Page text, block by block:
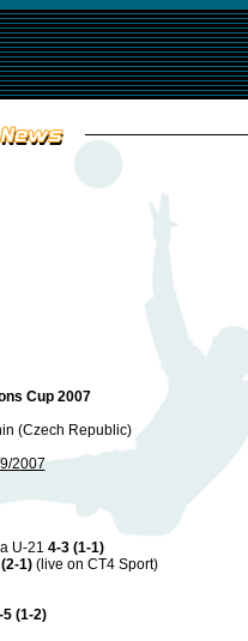
Cup 2007
(Czech Republic)
2007
U-21 4-3 (1-1)
1)(live on CT4 Sport)
5 (1-2)